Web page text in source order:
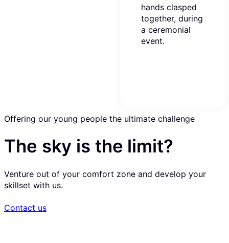
Offering our young people the ultimate challenge
The sky is the limit?
Venture out of your comfort zone and develop your
skillset with us.
Contact us